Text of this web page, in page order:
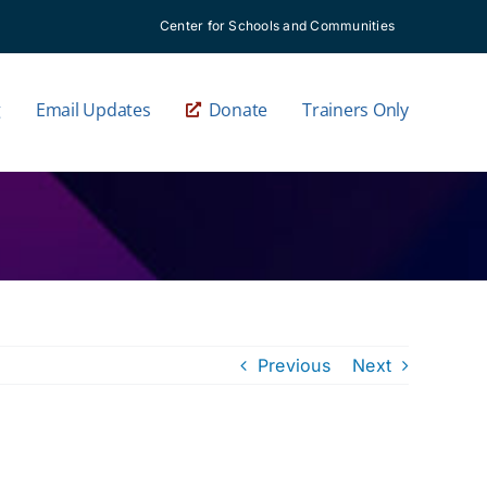
Center for Schools and Communities
Email Updates Donate Trainers Only
Previous Next